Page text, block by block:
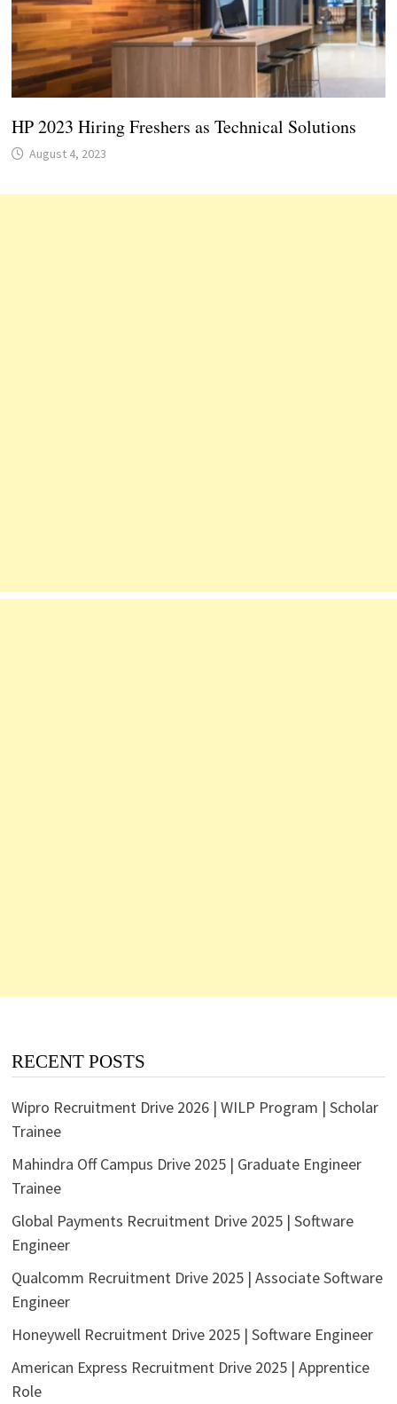
HP 2023 Hiring Freshers as Technical Solutions
August 4, 2023
RECENT POSTS
Wipro Recruitment Drive 2026 | WILP Program | Scholar
Trainee
Mahindra Off Campus Drive 2025 | Graduate Engineer
Trainee
Global Payments Recruitment Drive 2025 | Software
Engineer
Qualcomm Recruitment Drive 2025 | Associate Software
Engineer
Honeywell Recruitment Drive 2025 | Software Engineer
American Express Recruitment Drive 2025 | Apprentice
Role